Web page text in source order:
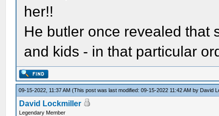
her!!
He butler once revealed that
and kids - in that particular
09-15-2022, 11:37 AM(This post was last modified: 09-15-2022 11:42 AM by David
David Lockmiller
Legendary Member